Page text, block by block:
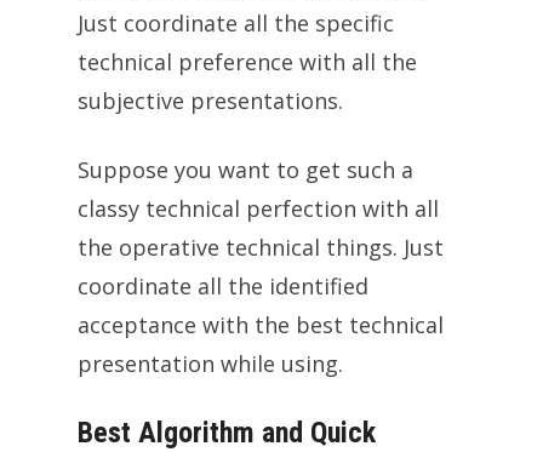
Just coordinate all the specific
technical preference with all the
subjective presentations.
Suppose you want to get such a
classy technical perfection with all
the operative technical things. Just
coordinate all the identified
acceptance with the best technical
presentation while using.
Best Algorithm and Quick